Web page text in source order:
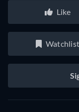
Like
Watchlist